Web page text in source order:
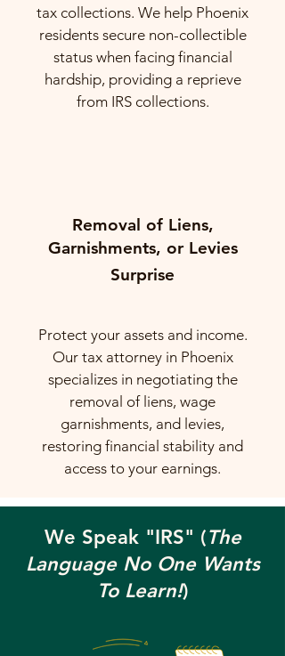
tax collections. We help Phoenix
residents secure non-collectible
status when facing financial
hardship, providing a reprieve
from IRS collections.
Removal of Liens,
Garnishments, or Levies
Surprise
Protect your assets and income.
Our tax attorney in Phoenix
specializes in negotiating the
removal of liens, wage
garnishments, and levies,
restoring financial stability and
access to your earnings.
We Speak "IRS" (The
Language No One Wants
To Learn!)